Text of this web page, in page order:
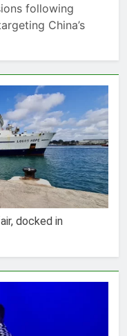
following
China’s
docked in